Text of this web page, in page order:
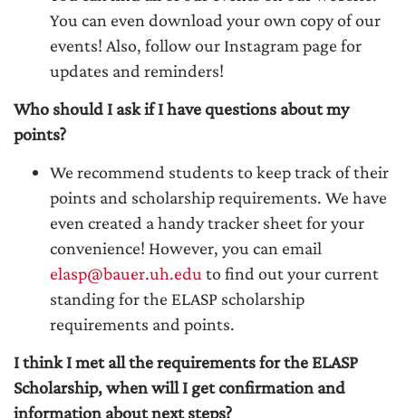
You can even download your own copy of our
events! Also, follow our Instagram page for
updates and reminders!
Who should I ask if I have questions about my
points?
We recommend students to keep track of their
points and scholarship requirements. We have
even created a handy tracker sheet for your
convenience! However, you can email
elasp@bauer.uh.edu to find out your current
standing for the ELASP scholarship
requirements and points.
I think I met all the requirements for the ELASP
Scholarship, when will I get confirmation and
information about next steps?